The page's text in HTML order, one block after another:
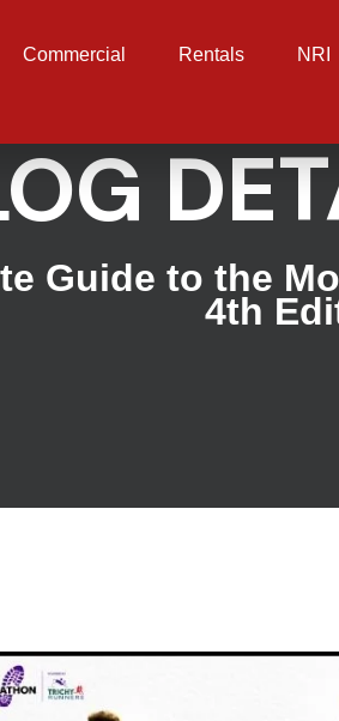
Commercial Rentals NRI
Guide to the
4th